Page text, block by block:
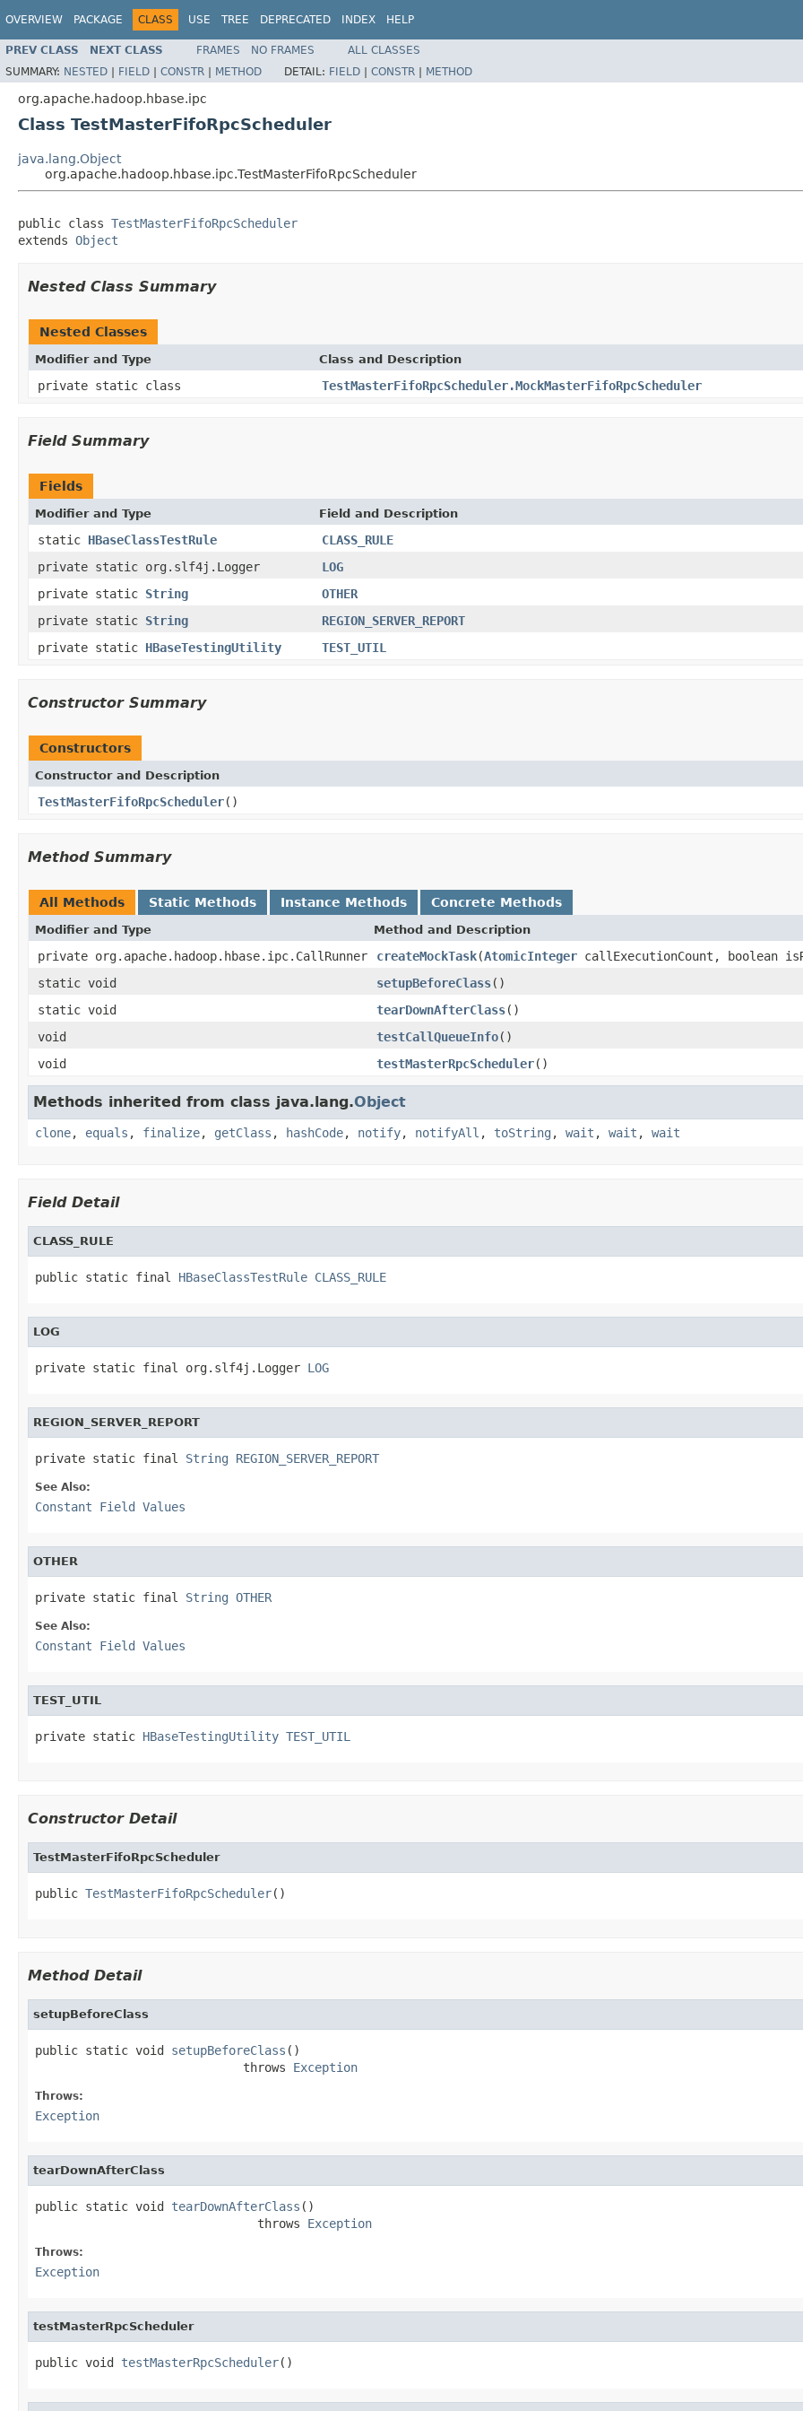
OVERVIEW PACKAGE CLASS USE TREE DEPRECATED INDEX HELP
PREV CLASS NEXT CLASS FRAMES NO FRAMES
ALL CLASSES
SUMMARY: NESTED | FIELD | CONSTR | METHOD DETAIL: FIELD | CONSTR | METHOD
org.apache.hadoop.hbase.ipc
Class TestMasterFifoRpcScheduler
java.lang.Object
org.apache.hadoop.hbase.ipc.TestMasterFifoRpcScheduler
public class TestMasterFifoRpcScheduler
extends Object
Nested Class Summary
Nested Classes
Modifier and Type Class and Description
private static class TestMasterFifoRpcScheduler.MockMasterFifoRpcScheduler
Field Summary
Fields
Modifier and Type Field and Description
static HBaseClassTestRule
CLASS_RULE
private static org.slf4j.Logger
LOG
private static String
OTHER
private static String
REGION_SERVER_REPORT
private static HBaseTestingUtility TEST_UTIL
Constructor Summary
Constructors
Constructor and Description
TestMasterFifoRpcScheduler()
Method Summary
All Methods Static Methods Instance Methods Concrete Methods
Modifier and Type Method and Description
private org.apache.hadoop.hbase.ipc.CallRunner createMockTask(AtomicInteger callExecutionCount, boolean
static void
setupBeforeClass()
static void
tearDownAfterClass()
void
testCallQueueInfo()
void
testMasterRpcScheduler()
Methods inherited from class java.lang.Object
clone, equals , finalize, getClass , hashCode, notify, notifyAll , toString , wait , wait , wait
Field Detail
CLASS_RULE
public static final HBaseClassTestRule CLASS_RULE
LOG
private static final org.slf4j.Logger LOG
REGION_SERVER_REPORT
private static final String REGION_SERVER_REPORT
See Also:
Constant Field Values
OTHER
private static final String OTHER
See Also:
Constant Field Values
TEST_UTIL
private static HBaseTestingUtility TEST_UTIL
Constructor Detail
TestMasterFifoRpcScheduler
public TestMasterFifoRpcScheduler()
Method Detail
setupBeforeClass
public static void setupBeforeClass ()
                             throws
Exception
Throws:
Exception
tearDownAfterClass
public static void tearDownAfterClass ()
                               throws
Exception
Throws:
Exception
testMasterRpcScheduler
public void testMasterRpcScheduler()